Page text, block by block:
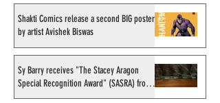
Shakti Comics release a second BIG poster
by artist Avishek Biswas
Sy Barry receives "The Stacey Aragon
Special Recognition Award" (SASRA) from
Inkwell